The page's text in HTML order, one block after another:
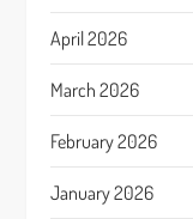
April 2026
March 2026
February 2026
January 2026